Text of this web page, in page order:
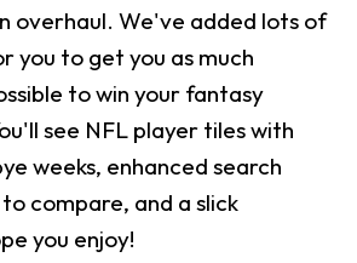
overhaul. We've added lots of
you to get you as much
to win your fantasy
see NFL player tiles with
weeks, enhanced search
compare, and a slick
you enjoy!